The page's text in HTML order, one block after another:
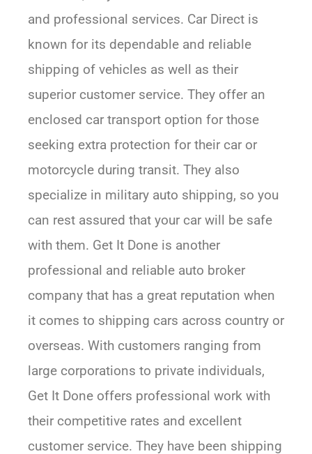
and professional services. Car Direct is
known for its dependable and reliable
shipping of vehicles as well as their
superior customer service. They offer an
enclosed car transport option for those
seeking extra protection for their car or
motorcycle during transit. They also
specialize in military auto shipping, so you
can rest assured that your car will be safe
with them. Get It Done is another
professional and reliable auto broker
company that has a great reputation when
it comes to shipping cars across country or
overseas. With customers ranging from
large corporations to private individuals,
Get It Done offers professional work with
their competitive rates and excellent
customer service. They have been shipping